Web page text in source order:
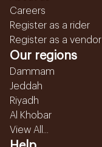
Careers
Register as a rider
Register as a vendor
Our regions
Dammam
Jeddah
Riyadh
Al Khobar
View All...